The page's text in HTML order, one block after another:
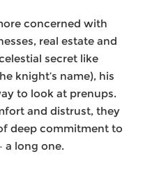
concerned with
real estate and
secret like
knight’s name), his
to look at prenups.
and distrust, they
deep commitment to
a long one.